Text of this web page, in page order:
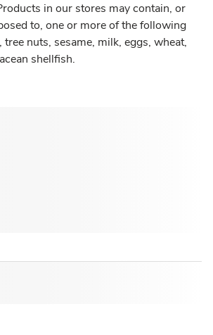
in our stores may contain, or
to, one or more of the following
tree nuts, sesame, milk, eggs, wheat,
shellfish.